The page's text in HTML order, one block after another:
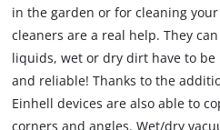
in the garden or for cleaning
cleaners are a real help. They
liquids, wet or dry dirt have to be
and reliable! Thanks to the
Einhell devices are also able to
corners and angles. Wet/dry